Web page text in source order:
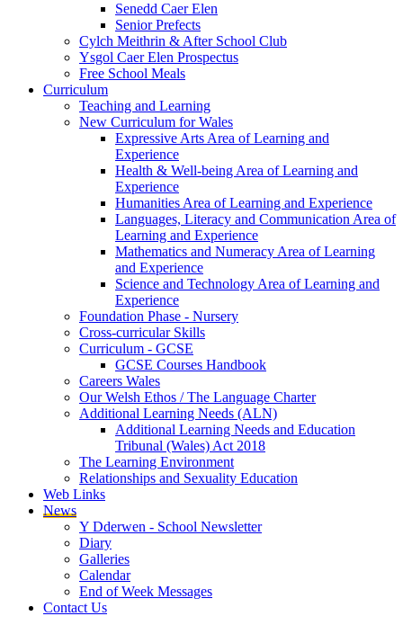
Senedd Caer Elen
Senior Prefects
Cylch Meithrin & After School Club
Ysgol Caer Elen Prospectus
Free School Meals
Curriculum
Teaching and Learning
New Curriculum for Wales
Expressive Arts Area of Learning and
Experience
Health & Well-being Area of Learning and
Experience
Humanities Area of Learning and Experience
Languages, Literacy and Communication Area of
Learning and Experience
Mathematics and Numeracy Area of Learning
and Experience
Science and Technology Area of Learning and
Experience
Foundation Phase - Nursery
Cross-curricular Skills
Curriculum - GCSE
GCSE Courses Handbook
Careers Wales
Our Welsh Ethos / The Language Charter
Additional Learning Needs (ALN)
Additional Learning Needs and Education
Tribunal (Wales) Act 2018
The Learning Environment
Relationships and Sexuality Education
Web Links
News
Y Dderwen - School Newsletter
Diary
Galleries
Calendar
End of Week Messages
Contact Us